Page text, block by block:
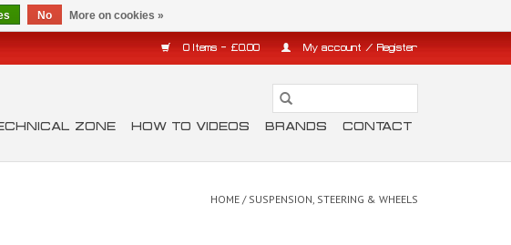
0 Items - £0.00 My account / Register
ZONE HOW TO VIDEOS BRANDS CONTACT
HOME / SUSPENSION, STEERING & WHEELS
No More on cookies »